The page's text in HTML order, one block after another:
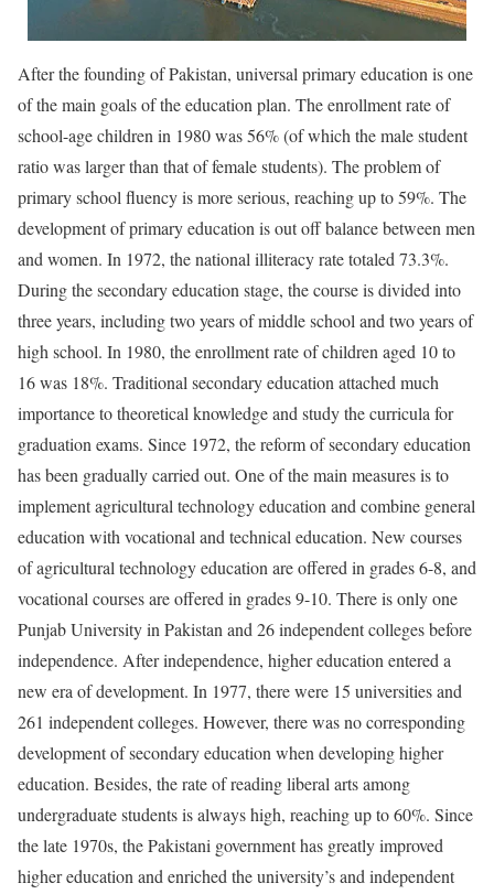
After the founding of Pakistan, universal primary education is one
of the main goals of the education plan. The enrollment rate of
school-age children in 1980 was 56% (of which the male student
ratio was larger than that of female students). The problem of
primary school fluency is more serious, reaching up to 59%. The
development of primary education is out off balance between men
and women. In 1972, the national illiteracy rate totaled 73.3%.
During the secondary education stage, the course is divided into
three years, including two years of middle school and two years of
high school. In 1980, the enrollment rate of children aged 10 to
16 was 18%. Traditional secondary education attached much
importance to theoretical knowledge and study the curricula for
graduation exams. Since 1972, the reform of secondary education
has been gradually carried out. One of the main measures is to
implement agricultural technology education and combine general
education with vocational and technical education. New courses
of agricultural technology education are offered in grades 6-8, and
vocational courses are offered in grades 9-10. There is only one
Punjab University in Pakistan and 26 independent colleges before
independence. After independence, higher education entered a
new era of development. In 1977, there were 15 universities and
261 independent colleges. However, there was no corresponding
development of secondary education when developing higher
education. Besides, the rate of reading liberal arts among
undergraduate students is always high, reaching up to 60%. Since
the late 1970s, the Pakistani government has greatly improved
higher education and enriched the university’s and independent